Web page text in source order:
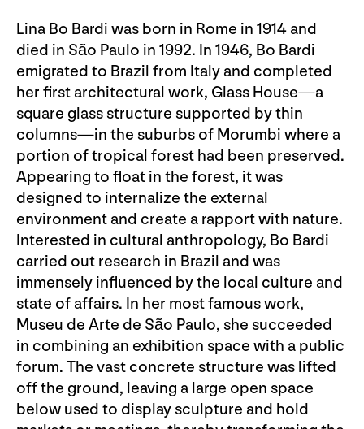
Lina Bo Bardi was born in Rome in 1914 and
died in São Paulo in 1992. In 1946, Bo Bardi
emigrated to Brazil from Italy and completed
her first architectural work, Glass House—a
square glass structure supported by thin
columns—in the suburbs of Morumbi where a
portion of tropical forest had been preserved.
Appearing to float in the forest, it was
designed to internalize the external
environment and create a rapport with nature.
Interested in cultural anthropology, Bo Bardi
carried out research in Brazil and was
immensely influenced by the local culture and
state of affairs. In her most famous work,
Museu de Arte de São Paulo, she succeeded
in combining an exhibition space with a public
forum. The vast concrete structure was lifted
off the ground, leaving a large open space
below used to display sculpture and hold